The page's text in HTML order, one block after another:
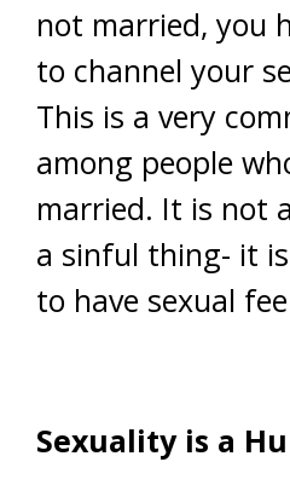
not married, you
to channel your
This is a very
among people
married. It is not
a sinful thing- it
to have sexual
Sexuality is a